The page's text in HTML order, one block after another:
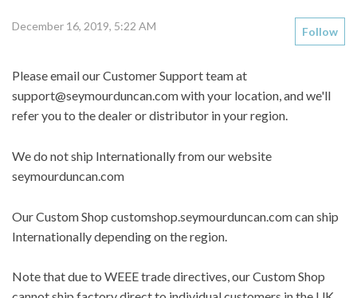
December 16, 2019, 5:22 AM Follow
Please email our Customer Support team at
support@seymourduncan.comwith your location, and we'll
refer you to the dealer or distributor in your region.
We do not ship Internationally from our website
seymourduncan.com
Our Custom Shop customshop.seymourduncan.com can ship
Internationally depending on the region.
Note that due to WEEE trade directives, our Custom Shop